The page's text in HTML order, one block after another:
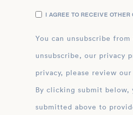
I AGREE TO RECEIVE
You can unsubscribe
unsubscribe, our privacy
privacy, please review our
By clicking submit below, you consent to allow
submitted above to